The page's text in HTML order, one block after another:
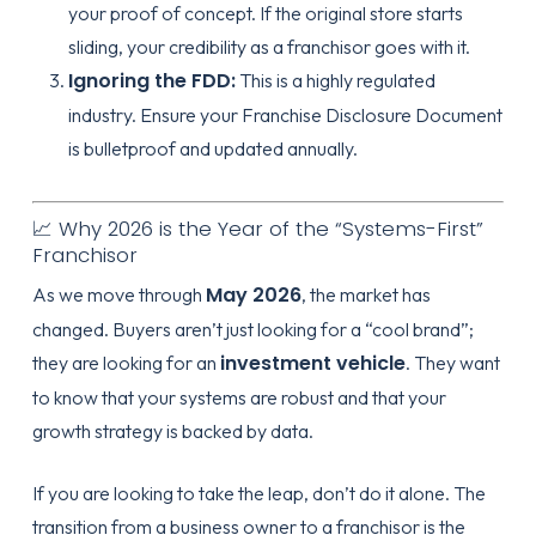
your proof of concept. If the original store starts
sliding, your credibility as a franchisor goes with it.
Ignoring the FDD:This is a highly regulated
industry. Ensure your Franchise Disclosure Document
is bulletproof and updated annually.
📈 Why 2026 is the Year of the “Systems-First”
Franchisor
As we move through May 2026, the market has
changed. Buyers aren’t just looking for a “cool brand”;
they are looking for an investment vehicle. They want
to know that your systems are robust and that your
growth strategy is backed by data.
If you are looking to take the leap, don’t do it alone. The
transition from a business owner to a franchisor is the